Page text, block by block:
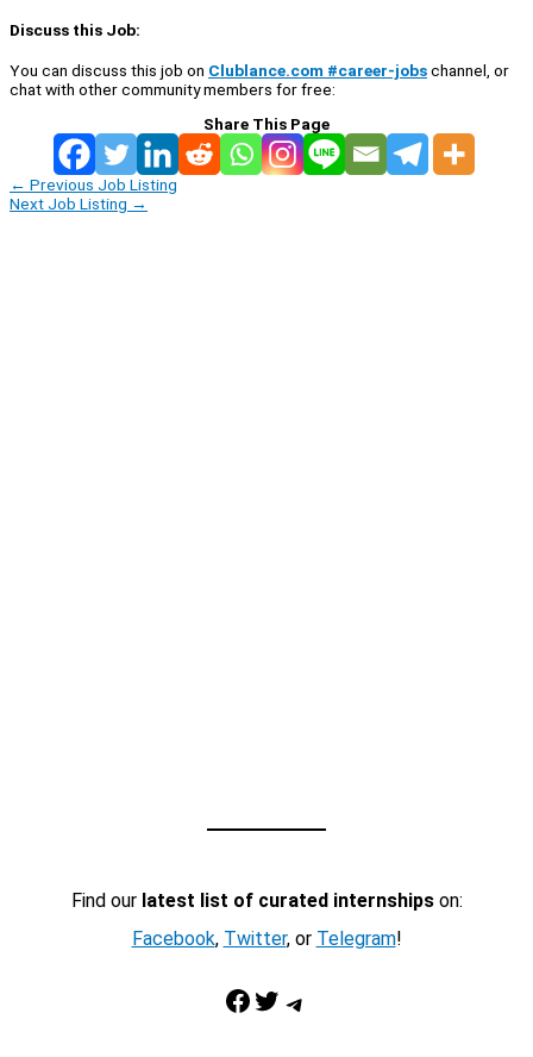
Discuss this Job:
You can discuss this job on Clublance.com #career-jobschannel, or
chat with other community members for free:
Share This Page
← Previous Job Listing
Next Job Listing →
Find our latest list of curated internshipson:
Facebook, Twitter, or Telegram!
Facebook Twitter Telegram